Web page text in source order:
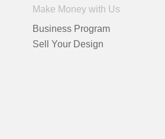
Make Money with Us
Business Program
Sell Your Design